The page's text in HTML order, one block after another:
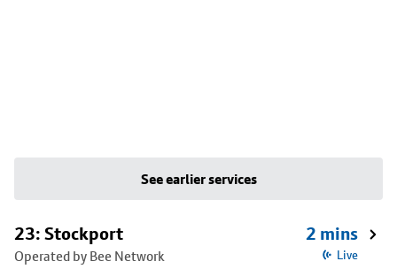
See earlier services
23: Stockport
Operated by Bee Network
2 mins
Live